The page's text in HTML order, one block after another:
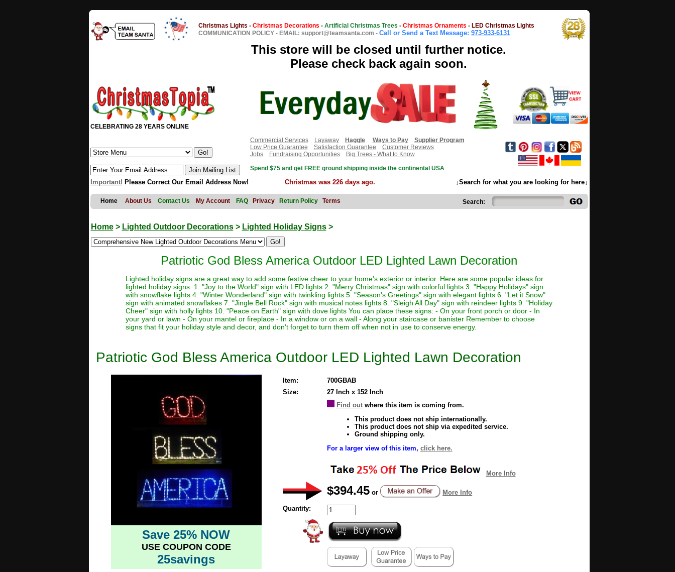
Christmas Lights - Christmas Decorations - Artificial Christmas Trees - Christmas Ornaments - LED Christmas Lights
COMMUNICATION POLICY - EMAIL: support@teamsanta.com - Call or Send a Text Message: 973-933-6131
This store will be closed until further notice.
Please check back again soon.
CELEBRATING 28 YEARS ONLINE
Commercial Services
Layaway Haggle Ways to Pay
Supplier Program
Low Price Guarantee
Satisfaction Guarantee
Customer Reviews
Jobs
Fundraising Opportunities
Big Trees - What to Know
Spend $75 and get FREE ground shipping inside the continental USA
Important! Please Correct Our Email Address Now! Christmas was 226 days ago. ↓Search for what you are looking for here↓
Home About Us Contact Us My Account FAQ Privacy Return Policy Terms Search:
Home> Lighted Outdoor Decorations> Lighted Holiday Signs>
Patriotic God Bless America Outdoor LED Lighted Lawn Decoration
Lighted holiday signs are a great way to add some festive cheer to your home's exterior or interior. Here are some popular ideas for
lighted holiday signs: 1. "Joy to the World" sign with LED lights 2. "Merry Christmas" sign with colorful lights 3. "Happy Holidays" sign
with snowflake lights 4. "Winter Wonderland" sign with twinkling lights 5. "Season's Greetings" sign with elegant lights 6. "Let it Snow"
sign with animated snowflakes 7. "Jingle Bell Rock" sign with musical notes lights 8. "Sleigh All Day" sign with reindeer lights 9. "Holiday
Cheer" sign with holly lights 10. "Peace on Earth" sign with dove lights You can place these signs: - On your front porch or door - In
your yard or lawn - On your mantel or fireplace - In a window or on a wall - Along your staircase or banister Remember to choose
signs that fit your holiday style and decor, and don't forget to turn them off when not in use to conserve energy.
Patriotic God Bless America Outdoor LED Lighted Lawn Decoration
Save 25% NOW
USE COUPON CODE
25savings
Item:
700GBAB
Size:
27 Inch x 152 Inch
Find outwhere this item is coming from.
This product does not ship internationally.
This product does not ship via expedited service.
Ground shipping only.
For a larger view of this item, click here.
More Info
$394.45 or More Info
Quantity: